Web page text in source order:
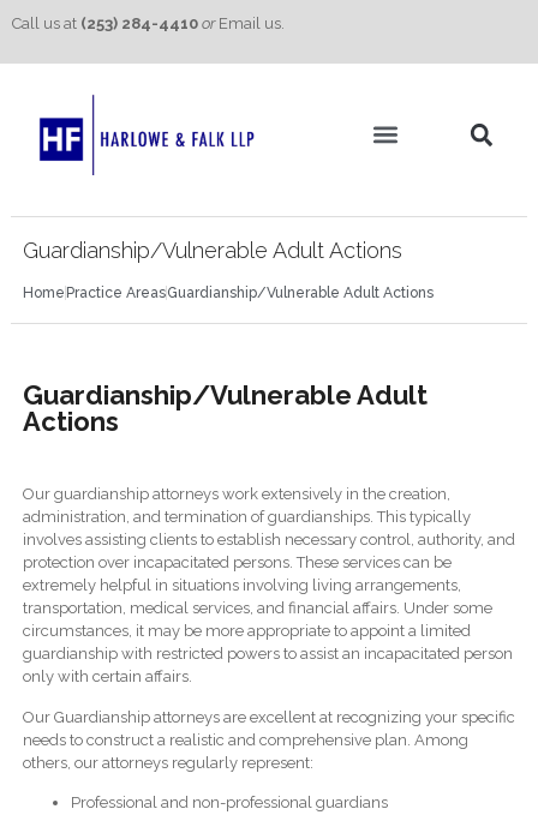
Call us at (253) 284-4410 orEmail us.
Guardianship/Vulnerable Adult Actions
Home Practice AreasGuardianship/Vulnerable Adult Actions
Guardianship/Vulnerable Adult
Actions
Our guardianship attorneys work extensively in the creation,
administration, and termination of guardianships. This typically
involves assisting clients to establish necessary control, authority, and
protection over incapacitated persons. These services can be
extremely helpful in situations involving living arrangements,
transportation, medical services, and financial affairs. Under some
circumstances, it may be more appropriate to appoint a limited
guardianship with restricted powers to assist an incapacitated person
only with certain affairs.
Our Guardianship attorneys are excellent at recognizing your specific
needs to construct a realistic and comprehensive plan. Among
others, our attorneys regularly represent:
Professional and non-professional guardians